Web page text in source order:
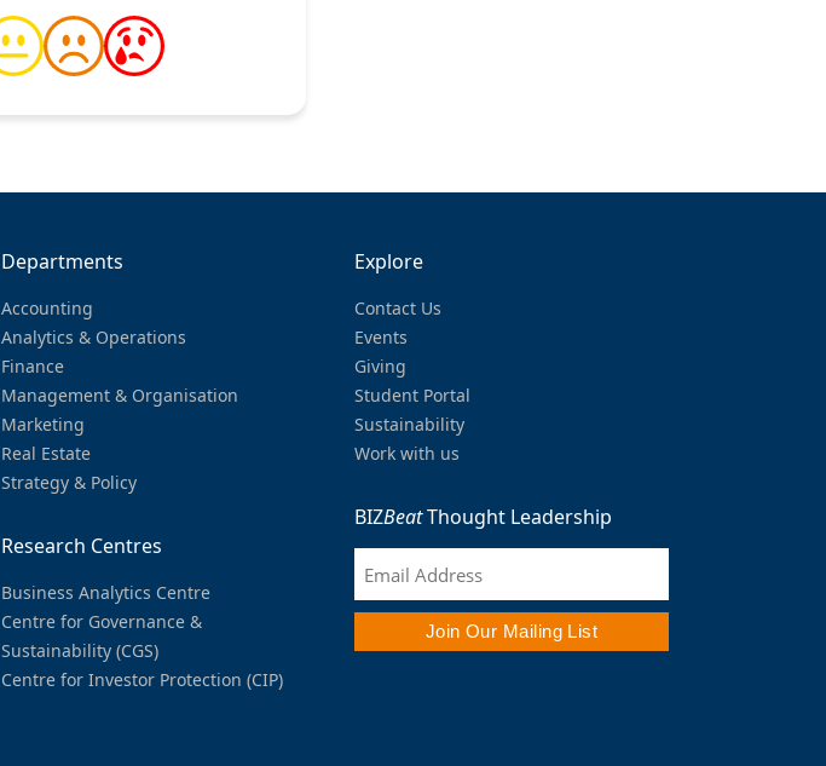
Departments
Accounting
Analytics & Operations
Finance
Management & Organisation
Marketing
Real Estate
Strategy & Policy
Research Centres
Business Analytics Centre
Centre for Governance &
Sustainability (CGS)
Centre for Investor Protection (CIP)
Explore
Contact Us
Events
Giving
Student Portal
Sustainability
Work with us
BIZBeatThought Leadership